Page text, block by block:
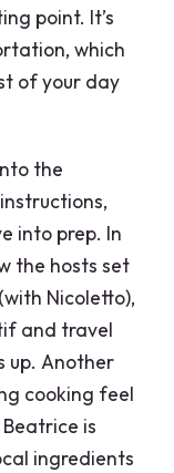
point. It’s
which
of your day
the
into prep. In
the hosts set
Nicoletto),
and travel
up. Another
cooking feel
is
ingredients